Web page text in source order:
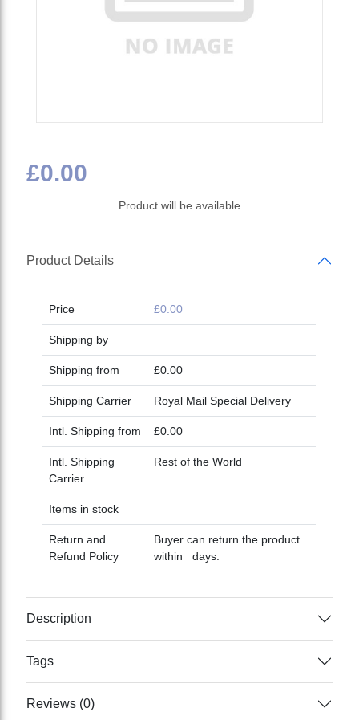
£0.00
Product will be available
Product Details
Price £0.00
Shipping by
Shipping from £0.00
Shipping Carrier Royal Mail Special Delivery
Intl. Shipping from £0.00
Intl. Shipping
Carrier
Rest of the World
Items in stock
Return and
Refund Policy
Buyer can return the product
within days.
Description
Tags
Reviews (0)